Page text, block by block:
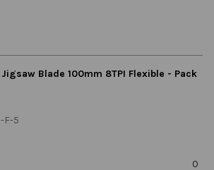
Jigsaw Blade 100mm 8TPI Flexible - Pack
F-5
0